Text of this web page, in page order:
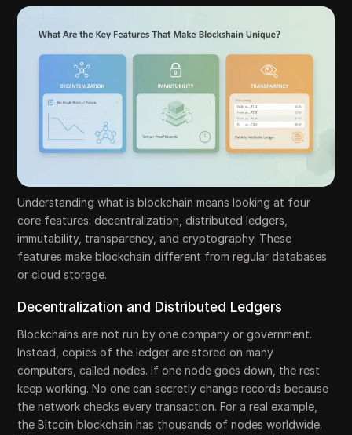
Understanding what is blockchain means looking at four
core features: decentralization, distributed ledgers,
immutability, transparency, and cryptography. These
features make blockchain different from regular databases
or cloud storage.
Decentralization and Distributed Ledgers
Blockchains are not run by one company or government.
Instead, copies of the ledger are stored on many
computers, called nodes. If one node goes down, the rest
keep working. No one can secretly change records because
the network checks every transaction. For a real example,
the Bitcoin blockchain has thousands of nodes worldwide.